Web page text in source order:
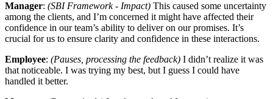
Manager: (SBI Framework - Impact) This caused some uncertainty
among the clients, and I’m concerned it might have affected their
confidence in our team’s ability to deliver on our promises. It’s
crucial for us to ensure clarity and confidence in these interactions.
Employee: (Pauses, processing the feedback) I didn’t realize it was
that noticeable. I was trying my best, but I guess I could have
handled it better.